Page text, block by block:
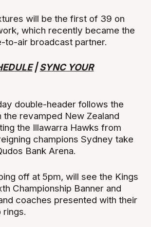
will be the first of 39 on
which recently became the
to-air broadcast partner.
|SYNC YOUR
double-header follows the
the revamped New Zealand
the Illawarra Hawks from
champions Sydney take
Bank Arena.
off at 5pm, will see the Kings
Championship Banner and
coaches presented with their
rings.